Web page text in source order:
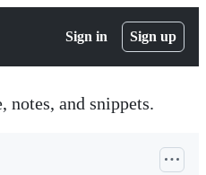
Sign in Sign up
notes, and snippets.